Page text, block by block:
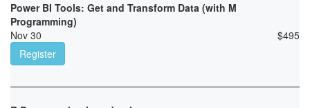
Power BI Tools: Get and Transform Data (with M
Programming)
Nov 30
$495
Register